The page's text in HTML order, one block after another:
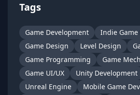
Tags
Game Development
Indie Game
Game Design
Level Design
Game Programming
Game
Game UI/UX
Unity Development
Unreal Engine
Mobile Game